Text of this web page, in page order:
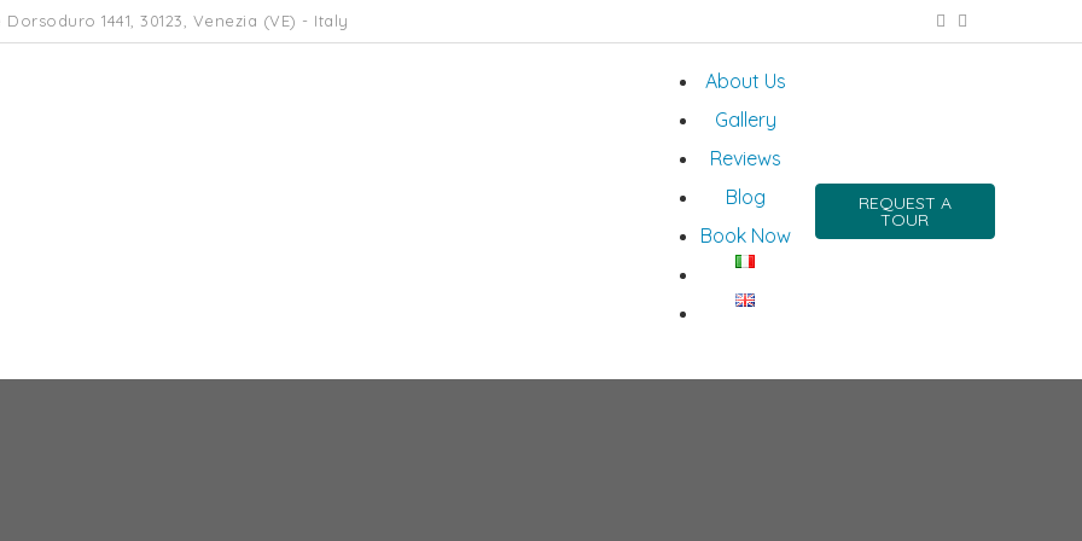
Dorsoduro 1441, 30123, Venezia (VE) - Italy
About Us
Gallery
Reviews
Blog
Book Now
REQUEST A
TOUR